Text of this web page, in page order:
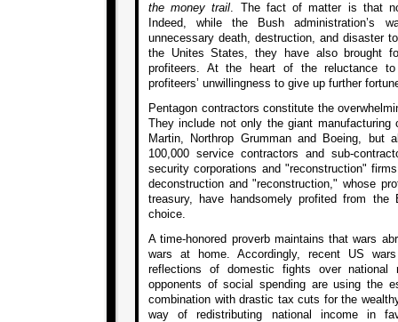
the money trail. The fact of matter is that
Indeed, while the Bush administration’s
unnecessary death, destruction, and disaster
the Unites States, they have also brought
profiteers. At the heart of the reluctance
profiteers’ unwillingness to give up further
Pentagon contractors constitute the
They include not only the giant manufacturing
Martin, Northrop Grumman and Boeing, but
100,000 service contractors and sub-
security corporations and "reconstruction"
deconstruction and "reconstruction," whose
treasury, have handsomely profited from the
choice.
A time-honored proverb maintains that wars
wars at home. Accordingly, recent US
reflections of domestic fights over national
opponents of social spending are using the
combination with drastic tax cuts for the
way of redistributing national income in